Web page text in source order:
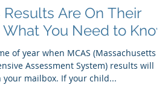
Results Are On Their
You Need to Know
of year when MCAS (Massachusetts
Assessment System) results will be
mailbox. If your child...